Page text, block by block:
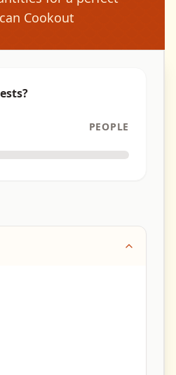
Cookout
PEOPLE